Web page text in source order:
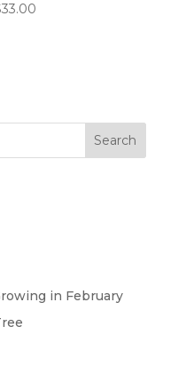
33.00
Search
in February